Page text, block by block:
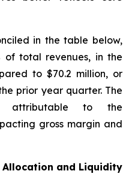
in the table below,
of total revenues, in the
to $70.2 million, or
prior year quarter. The
attributable to the
gross margin and
Allocation and Liquidity